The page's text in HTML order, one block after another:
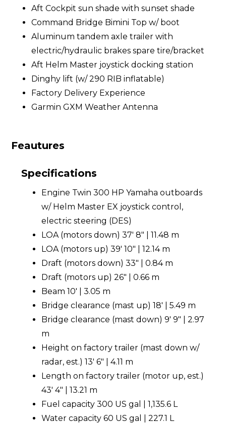
Aft Cockpit sun shade with sunset shade
Command Bridge Bimini Top w/ boot
Aluminum tandem axle trailer with
electric/hydraulic brakes spare tire/bracket
Aft Helm Master joystick docking station
Dinghy lift (w/ 290 RIB inflatable)
Factory Delivery Experience
Garmin GXM Weather Antenna
Feautures
Specifications
Engine Twin 300 HP Yamaha outboards
w/ Helm Master EX joystick control,
electric steering (DES)
LOA (motors down) 37' 8" | 11.48 m
LOA (motors up) 39' 10" | 12.14 m
Draft (motors down) 33" | 0.84 m
Draft (motors up) 26" | 0.66 m
Beam 10' | 3.05 m
Bridge clearance (mast up) 18' | 5.49 m
Bridge clearance (mast down) 9' 9" | 2.97
m
Height on factory trailer (mast down w/
radar, est.) 13' 6" | 4.11 m
Length on factory trailer (motor up, est.)
43' 4" | 13.21 m
Fuel capacity 300 US gal | 1,135.6 L
Water capacity 60 US gal | 227.1 L